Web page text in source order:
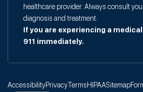
healthcare provider. Always consult
diagnosis and treatment.
If you are experiencing a medical
911 immediately.
AccessibilityPrivacyTermsHIPAASitemap